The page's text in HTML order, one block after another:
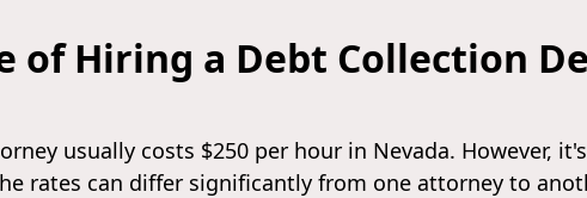
of Hiring a Debt Collection
usually costs $250 per hour in Nevada. However,
rates can differ significantly from one attorney to